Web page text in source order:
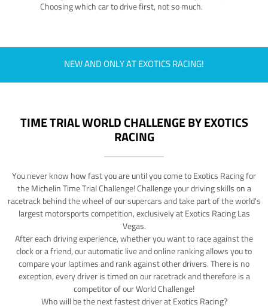
Choosing which car to drive first, not so much.
NEW AND ONLY AT EXOTICS RACING!
TIME TRIAL WORLD CHALLENGE BY EXOTICS
RACING
You never know how fast you are until you come to Exotics Racing for
the Michelin Time Trial Challenge! Challenge your driving skills on a
racetrack behind the wheel of our supercars and take part of the world's
largest motorsports competition, exclusively at Exotics Racing Las
Vegas.
After each driving experience, whether you want to race against the
clock or a friend, our automatic live and online ranking allows you to
compare your laptimes and rank against other drivers. There is no
exception, every driver is timed on our racetrack and therefore is a
competitor of our World Challenge!
Who will be the next fastest driver at Exotics Racing?